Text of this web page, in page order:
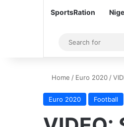
SportsRation
Sidebar
Home / Euro 2020 /
Euro 2020 Football